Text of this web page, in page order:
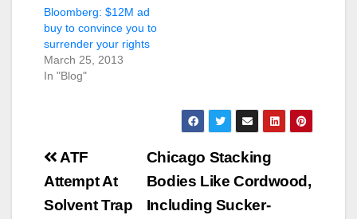
Bloomberg: $12M ad
buy to convince you to
surrender your rights
March 25, 2013
In "Blog"
Post
navigation
Chicago Stacking
Bodies Like Cordwood,
Including Sucker-
ATF
Attempt At
Solvent Trap